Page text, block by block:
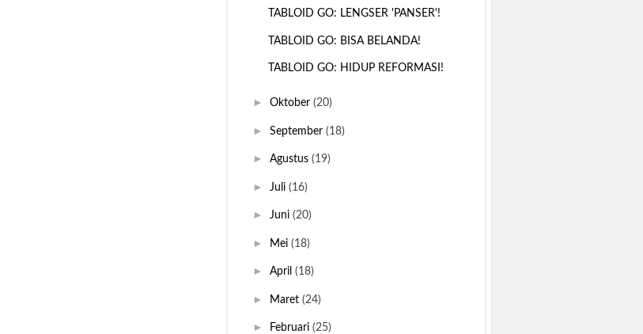
TABLOID GO: LENGSER 'PANSER'!
TABLOID GO: BISA BELANDA!
TABLOID GO: HIDUP REFORMASI!
► Oktober (20)
► September (18)
► Agustus (19)
► Juli (16)
► Juni (20)
► Mei (18)
► April (18)
► Maret (24)
► Februari (25)